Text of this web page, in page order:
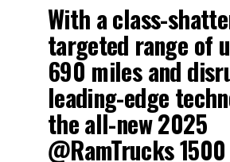
With a class-
targeted range of
690 miles and
leading-edge
the all-new 2025
@RamTrucks1500